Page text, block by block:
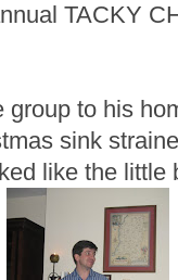
TACKY
group to his
sink
like the little